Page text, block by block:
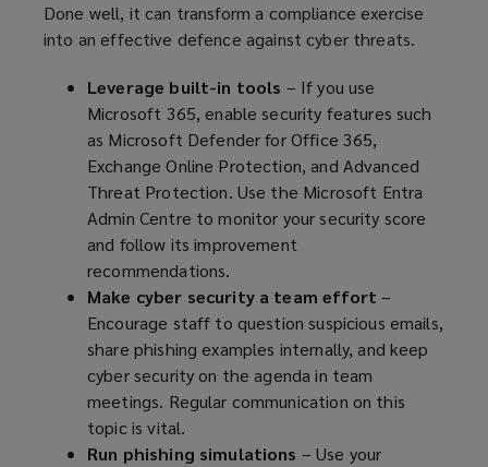
Done well, it can transform a compliance exercise
into an effective defence against cyber threats.
Leverage built-in tools – If you use
Microsoft 365, enable security features such
as Microsoft Defender for Office 365,
Exchange Online Protection, and Advanced
Threat Protection. Use the Microsoft Entra
Admin Centre to monitor your security score
and follow its improvement
recommendations.
Make cyber security a team effort –
Encourage staff to question suspicious emails,
share phishing examples internally, and keep
cyber security on the agenda in team
meetings. Regular communication on this
topic is vital.
Run phishing simulations – Use your